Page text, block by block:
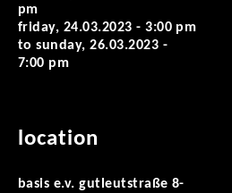
pm
friday, 24.03.2023 - 3:00 pm
tosunday, 26.03.2023 -
7:00 pm
location
basis e.v. gutleutstraße 8-